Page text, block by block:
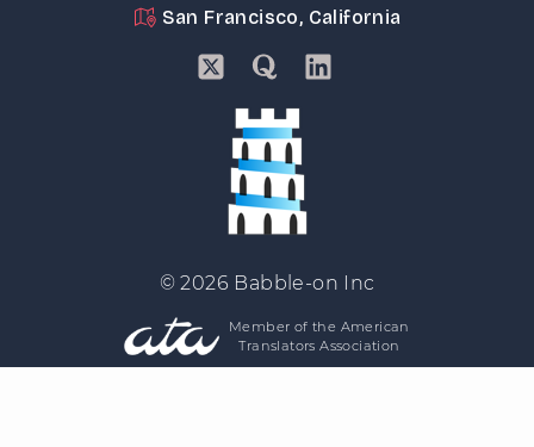
San Francisco, California
© 2026 Babble-on Inc
Member of the American
Translators Association